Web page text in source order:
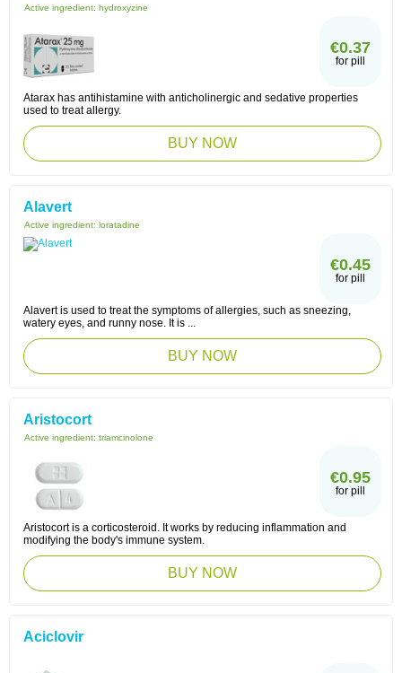
Active ingredient: hydroxyzine
€0.37
for pill
Atarax has antihistamine with anticholinergic and sedative properties
used to treat allergy.
BUY NOW
Alavert
Active ingredient: loratadine
€0.45
for pill
Alavert is used to treat the symptoms of allergies, such as sneezing,
watery eyes, and runny nose. It is ...
BUY NOW
Aristocort
Active ingredient: triamcinolone
€0.95
for pill
Aristocort is a corticosteroid. It works by reducing inflammation and
modifying the body's immune system.
BUY NOW
Aciclovir